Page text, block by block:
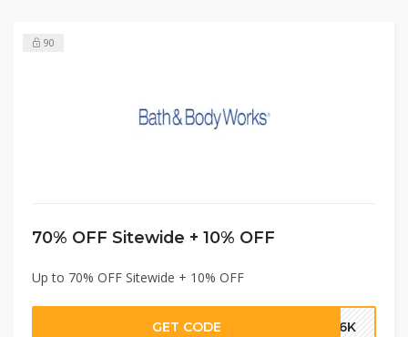
90
70% OFF Sitewide + 10% OFF
Up to 70% OFF Sitewide + 10% OFF
GET CODE A16K